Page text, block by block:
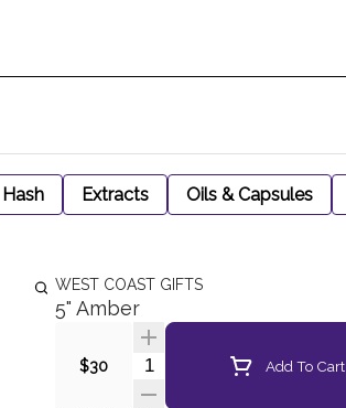
Hash Extracts Oils & Capsules
WEST COAST GIFTS
5" Amber
$30 Quantity SelectorAdd To Cart